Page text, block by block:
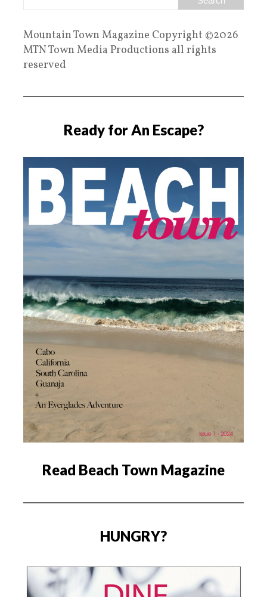
Mountain Town Magazine Copyright ©2026
MTN Town Media Productions all rights
reserved
Ready for An Escape?
Read Beach Town Magazine
HUNGRY?